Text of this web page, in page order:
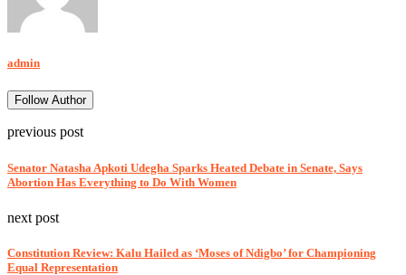
admin
Follow Author
previous post
Senator Natasha Apkoti Udegha Sparks Heated Debate in Senate, Says
Abortion Has Everything to Do With Women
next post
Constitution Review: Kalu Hailed as ‘Moses of Ndigbo’ for Championing
Equal Representation